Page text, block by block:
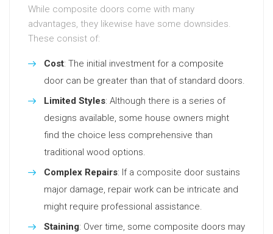
While composite doors come with many
advantages, they likewise have some downsides.
These consist of:
Cost: The initial investment for a composite
door can be greater than that of standard doors.
Limited Styles: Although there is a series of
designs available, some house owners might
find the choice less comprehensive than
traditional wood options.
Complex Repairs: If a composite door sustains
major damage, repair work can be intricate and
might require professional assistance.
Staining: Over time, some composite doors may